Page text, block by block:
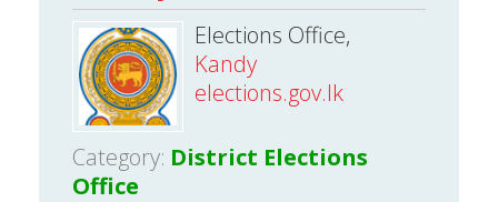
Elections Office,
Kandy
elections.gov.lk
Category: District Elections
Office